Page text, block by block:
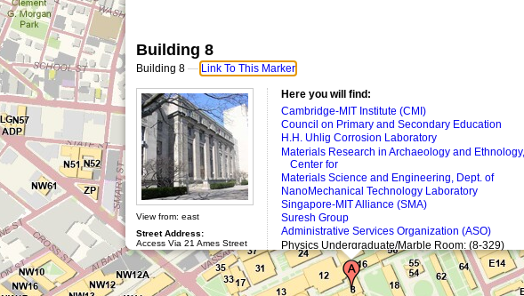
Building 8
Building 8 — Link To This Marker
View from: east
Street Address:
Access Via 21 Ames Street
Mailing Address:
77 Massachusetts Avenue
Cambridge, MA 02139
Here you will find:
Cambridge-MIT Institute (CMI)
Council on Primary and Secondary Education
H.H. Uhlig Corrosion Laboratory
Materials Research in Archaeology and Ethnology,
Center for
Materials Science and Engineering, Dept. of
NanoMechanical Technology Laboratory
Singapore-MIT Alliance (SMA)
Suresh Group
Administrative Services Organization (ASO)
Physics Undergraduate/Marble Room: (8-329)
Physics Graduate Lounge: (8-312)
Athena Workstations (8-329)